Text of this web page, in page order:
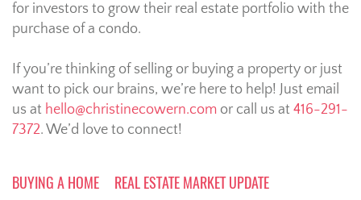
for investors to grow their real estate portfolio with the
purchase of a condo.
If you’re thinking of selling or buying a property or just
want to pick our brains, we’re here to help! Just email
us at hello@christinecowern.com or call us at 416-291-
7372. We’d love to connect!
BUYING A HOME
REAL ESTATE MARKET UPDATE